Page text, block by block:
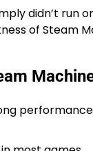
didn’t run
of Steam